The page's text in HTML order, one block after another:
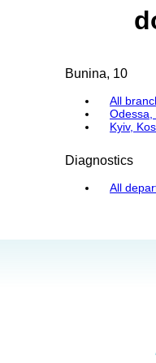
Bunina, 10
All
Odessa,
Kyiv,
Diagnostics
All